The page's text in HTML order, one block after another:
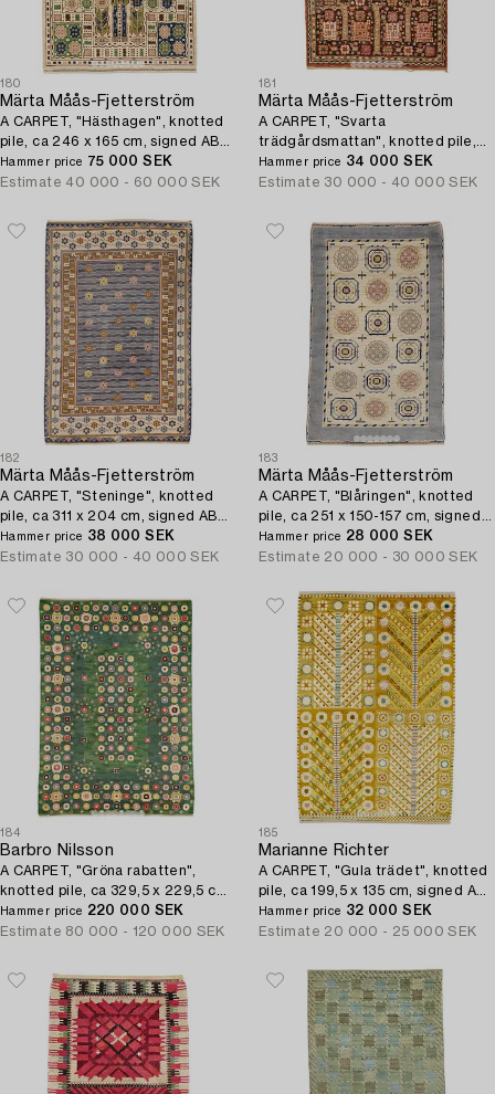
180
Märta Måås-Fjetterström
A CARPET, "Hästhagen", knotted
pile, ca 246 x 165 cm, signed AB
MMF.
Hammer price 75 000 SEK
Estimate 40 000 - 60 000 SEK
181
Märta Måås-Fjetterström
A CARPET, "Svarta
trädgårdsmattan", knotted pile,
ca 348 x 219-220,5 cm, signed AB
MMF.
Hammer price 34 000 SEK
Estimate 30 000 - 40 000 SEK
182
Märta Måås-Fjetterström
A CARPET, "Steninge", knotted
pile, ca 311 x 204 cm, signed AB
MMF.
Hammer price 38 000 SEK
Estimate 30 000 - 40 000 SEK
183
Märta Måås-Fjetterström
A CARPET, "Blåringen", knotted
pile, ca 251 x 150-157 cm, signed
AB MMF.
Hammer price 28 000 SEK
Estimate 20 000 - 30 000 SEK
184
Barbro Nilsson
A CARPET, "Gröna rabatten",
knotted pile, ca 329,5 x 229,5 cm,
signed AB MMF BN.
Hammer price 220 000 SEK
Estimate 80 000 - 120 000 SEK
185
Marianne Richter
A CARPET, "Gula trädet", knotted
pile, ca 199,5 x 135 cm, signed AB
MMF MR.
Hammer price 32 000 SEK
Estimate 20 000 - 25 000 SEK